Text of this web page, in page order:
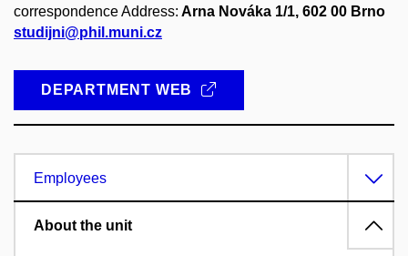
correspondence Address: Arna Nováka 1/1, 602 00 Brno
studijni@phil.muni.cz
DEPARTMENT WEB
Employees
About the unit